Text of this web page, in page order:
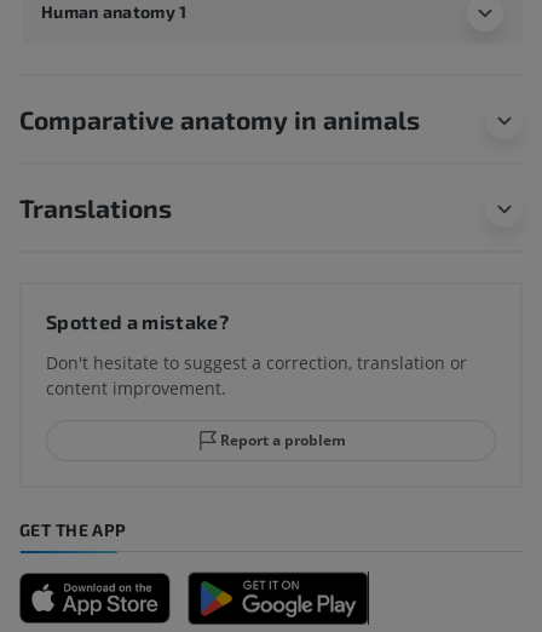
Human anatomy 1
Comparative anatomy in animals
Translations
Spotted a mistake?
Don't hesitate to suggest a correction, translation or
content improvement.
Report a problem
GET THE APP